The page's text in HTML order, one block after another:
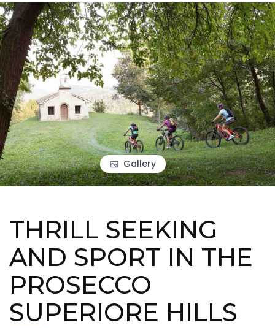
Gallery
THRILL SEEKING
AND SPORT IN THE
PROSECCO
SUPERIORE HILLS